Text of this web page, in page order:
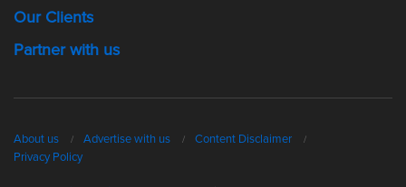
Our Clients
Partner with us
About us Advertise with us
Content Disclaimer
Privacy Policy